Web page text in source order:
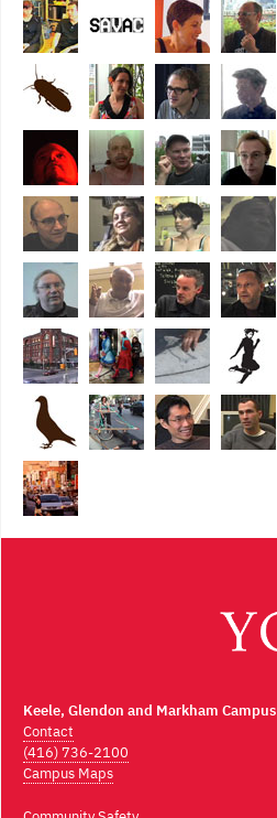
Keele, Glendon and Markham Campus
Contact
(416) 736-2100
Campus Maps